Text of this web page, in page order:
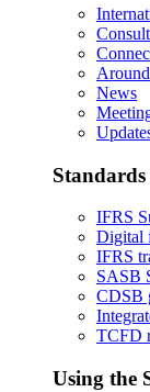
News
IFRS
Digital
IFRS
SASB
CDSB
TCFD
Using the